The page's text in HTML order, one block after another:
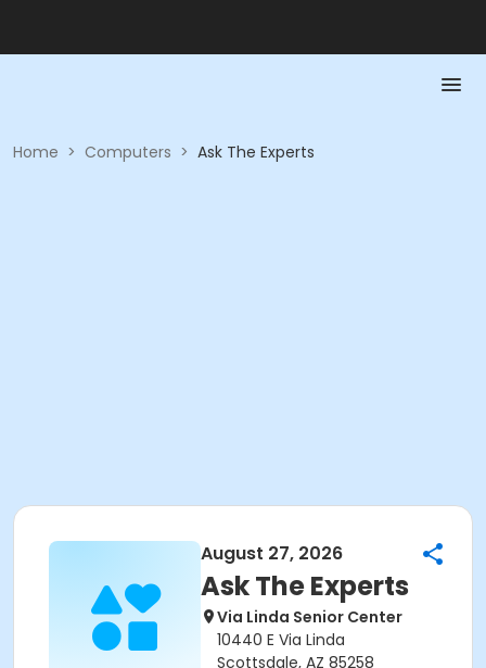
Home > Computers > Ask The Experts
August 27, 2026
Ask The Experts
Via Linda Senior Center
10440 E Via Linda
Scottsdale, AZ 85258